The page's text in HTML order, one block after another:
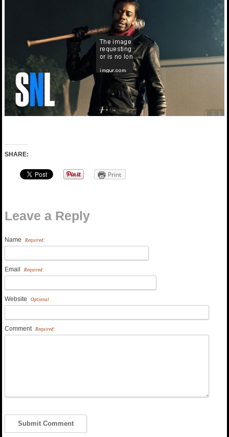
SHARE:
Print
Leave a Reply
Name Required:
Email Required:
Website Optional
Comment Required: